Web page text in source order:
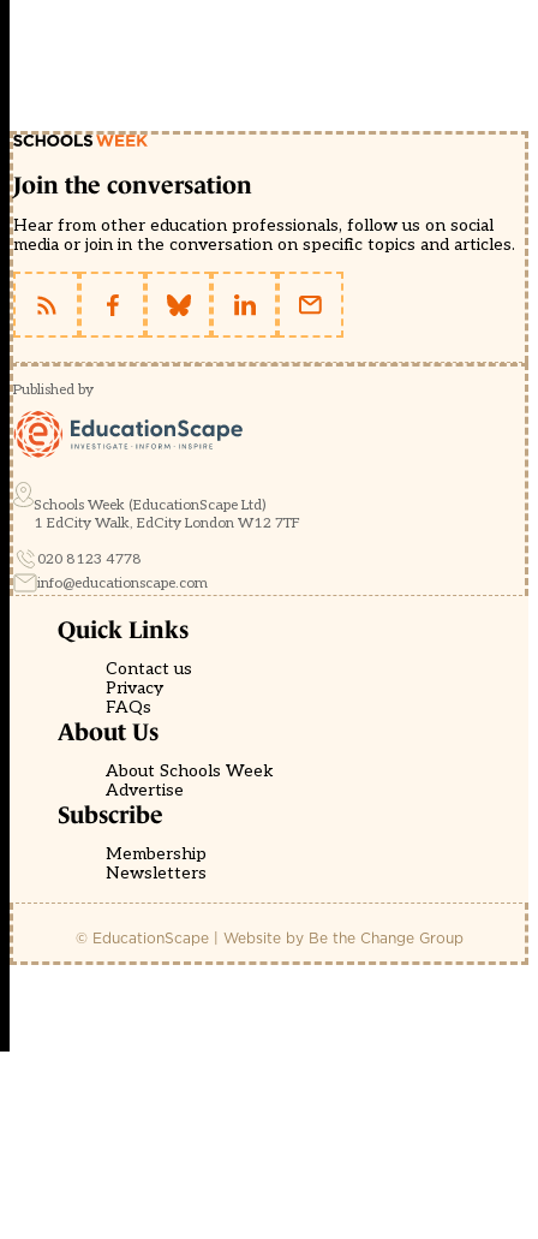
Join the conversation
Hear from other education professionals, follow us on social
media or join in the conversation on specific topics and articles.
Published by
Schools Week (EducationScape Ltd)
1 EdCity Walk, EdCity London W12 7TF
020 8123 4778
info@educationscape.com
Quick Links
Contact us
Privacy
FAQs
About Us
About Schools Week
Advertise
Subscribe
Membership
Newsletters
© EducationScape | Website by Be the Change Group